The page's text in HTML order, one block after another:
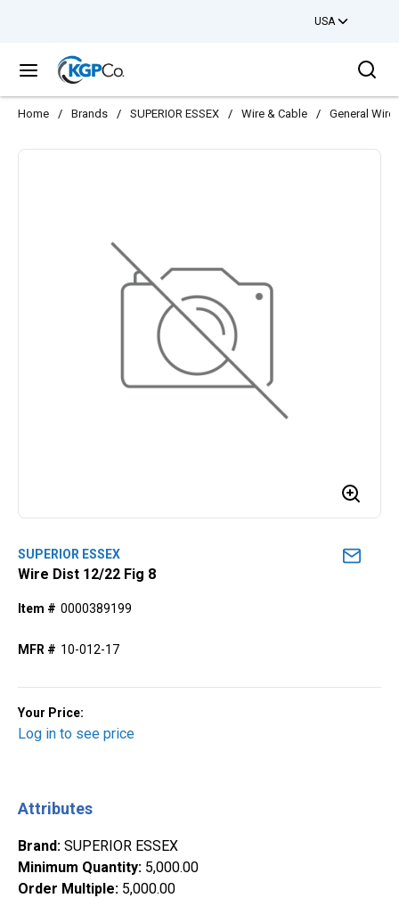
USA
menu
Home / Brands / SUPERIOR ESSEX / Wire & Cable / General Wire
SUPERIOR ESSEX
Wire Dist 12/22 Fig 8
Item # 0000389199
MFR # 10-012-17
Your Price:
Log in to see price
Attributes
Brand: SUPERIOR ESSEX
Minimum Quantity: 5,000.00
Order Multiple: 5,000.00